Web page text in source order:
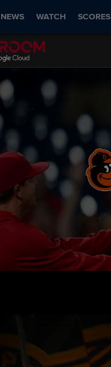
NEWS WATCH SCORES